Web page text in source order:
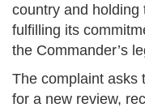
country and holding
fulfilling its
the Commander’s
The complaint asks
for a new review,